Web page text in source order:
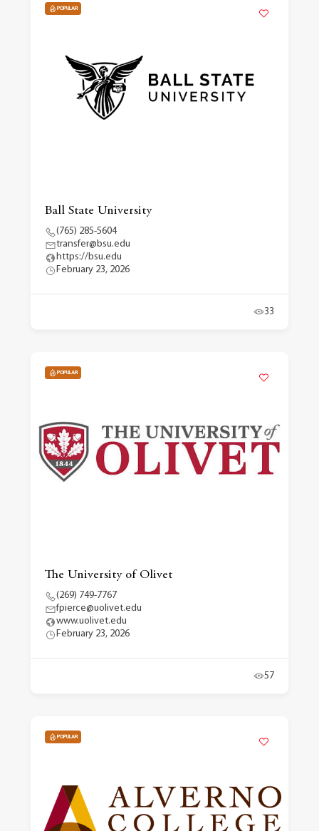
POPULAR
Ball State University
(765) 285-5604
transfer@bsu.edu
https://bsu.edu
February 23, 2026
33
POPULAR
The University of Olivet
(269) 749-7767
fpierce@uolivet.edu
www.uolivet.edu
February 23, 2026
57
POPULAR